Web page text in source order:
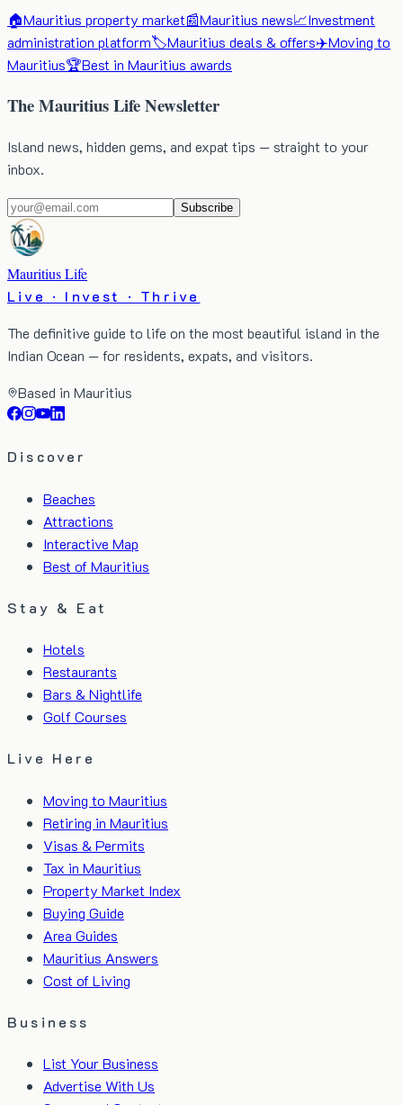
🏠Mauritius property market📰Mauritius news📈Investment
administration platform🏷️Mauritius deals & offers✈️Moving to
Mauritius🏆Best in Mauritius awards
The Mauritius Life Newsletter
Island news, hidden gems, and expat tips — straight to your
inbox.
Subscribe
Mauritius Life
Live · Invest · Thrive
The definitive guide to life on the most beautiful island in the
Indian Ocean — for residents, expats, and visitors.
Based in Mauritius
Discover
Beaches
Attractions
Interactive Map
Best of Mauritius
Stay & Eat
Hotels
Restaurants
Bars & Nightlife
Golf Courses
Live Here
Moving to Mauritius
Retiring in Mauritius
Visas & Permits
Tax in Mauritius
Property Market Index
Buying Guide
Area Guides
Mauritius Answers
Cost of Living
Business
List Your Business
Advertise With Us